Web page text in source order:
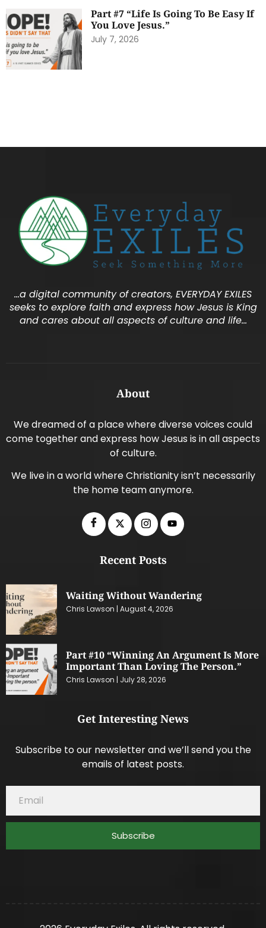
Part #7 “Life Is Going To Be Easy If
You Love Jesus.”
July 7, 2026
…a digital community of creators, EVERYDAY EXILES
seeks to explore faith and express how Jesus is King
and cares about all aspects of culture and life…
About
We dreamed of a place where diverse voices could
come together and express how Jesus is in all aspects
of culture.
We live in a world where Christianity isn’t necessarily
the home team anymore.
Recent Posts
Waiting Without Wandering
Chris Lawson August 4, 2026
Part #10 “Winning An Argument Is More
Important Than Loving The Person.”
Chris Lawson July 28, 2026
Get Interesting News
Subscribe to our newsletter and we’ll send you the
emails of latest posts.
Subscribe